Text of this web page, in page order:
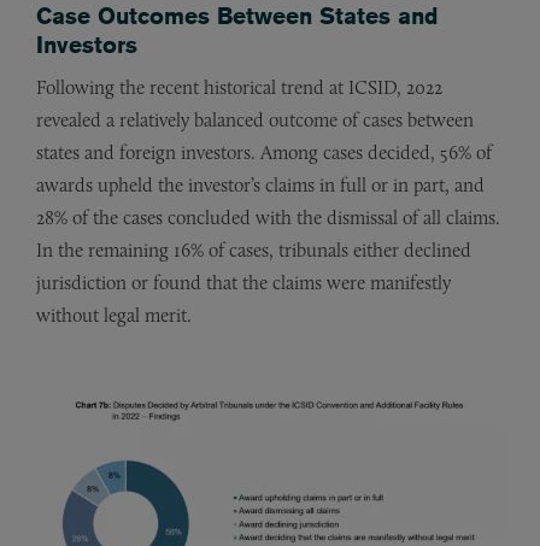
Case Outcomes Between States and
Investors
Following the recent historical trend at ICSID, 2022
revealed a relatively balanced outcome of cases between
states and foreign investors. Among cases decided, 56% of
awards upheld the investor’s claims in full or in part, and
28% of the cases concluded with the dismissal of all claims.
In the remaining 16% of cases, tribunals either declined
jurisdiction or found that the claims were manifestly
without legal merit.